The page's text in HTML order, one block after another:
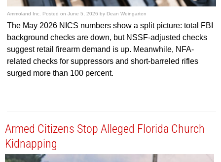
Ammoland Inc. Posted onJune 5, 2026 by Dean Weingarten
The May 2026 NICS numbers show a split picture: total FBI
background checks are down, but NSSF-adjusted checks
suggest retail firearm demand is up. Meanwhile, NFA-
related checks for suppressors and short-barreled rifles
surged more than 100 percent.
Armed Citizens Stop Alleged Florida Church
Kidnapping